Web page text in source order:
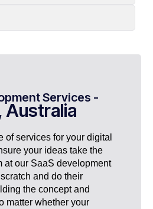
Services -
Australia
of services for your digital
your ideas take the
at our SaaS development
and do their
the concept and
matter whether your